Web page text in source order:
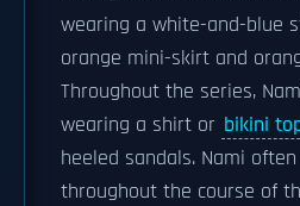
wearing a white-and-blue
orange mini-skirt and
Throughout the series,
wearing a shirt or bikini
heeled sandals. Nami
throughout the course of